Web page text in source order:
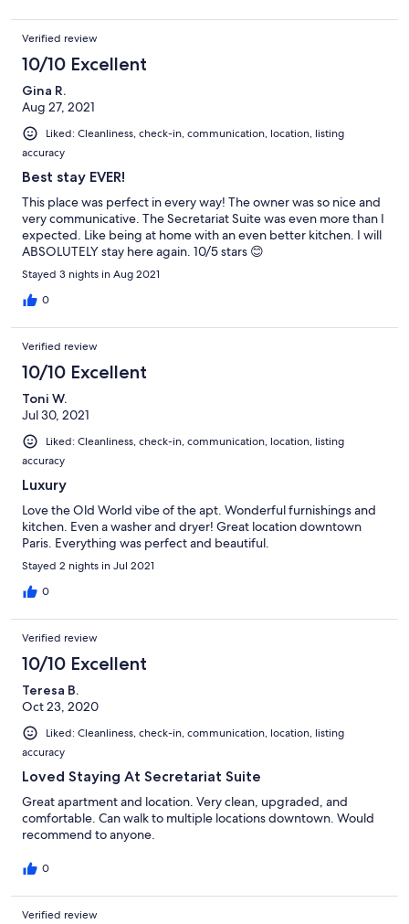
Verified review
10/10 Excellent
Gina R.
Aug 27, 2021
Liked: Cleanliness, check-in, communication, location, listing
accuracy
Best stay EVER!
This place was perfect in every way! The owner was so nice and
very communicative. The Secretariat Suite was even more than I
expected. Like being at home with an even better kitchen. I will
ABSOLUTELY stay here again. 10/5 stars 😊
Stayed 3 nights in Aug 2021
0
Verified review
10/10 Excellent
Toni W.
Jul 30, 2021
Liked: Cleanliness, check-in, communication, location, listing
accuracy
Luxury
Love the Old World vibe of the apt. Wonderful furnishings and
kitchen. Even a washer and dryer! Great location downtown
Paris. Everything was perfect and beautiful.
Stayed 2 nights in Jul 2021
0
Verified review
10/10 Excellent
Teresa B.
Oct 23, 2020
Liked: Cleanliness, check-in, communication, location, listing
accuracy
Loved Staying At Secretariat Suite
Great apartment and location. Very clean, upgraded, and
comfortable. Can walk to multiple locations downtown. Would
recommend to anyone.
0
Verified review